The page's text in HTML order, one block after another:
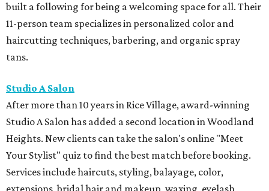
built a following for being a welcoming space for all. Their
11-person team specializes in personalized color and
haircutting techniques, barbering, and organic spray
tans.
Studio A Salon
After more than 10 years in Rice Village, award-winning
Studio A Salon has added a second location in Woodland
Heights. New clients can take the salon's online "Meet
Your Stylist" quiz to find the best match before booking.
Services include haircuts, styling, balayage, color,